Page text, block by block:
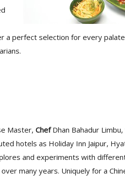
a perfect selection for every
Master, ChefDhan Bahadur
hotels as Holiday Inn Jaipur,
and experiments with
many years. Uniquely for a